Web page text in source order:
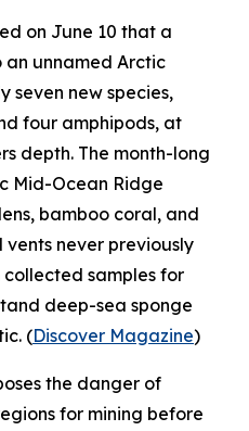
on June 10 that a
unnamed Arctic
seven new species,
four amphipods, at
depth. The month-long
Mid-Ocean Ridge
bamboo coral, and
never previously
samples for
deep-sea sponge
(Discover Magazine)
the danger of
for mining before